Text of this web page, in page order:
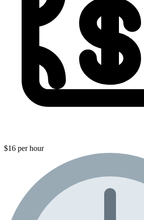
$16 per hour